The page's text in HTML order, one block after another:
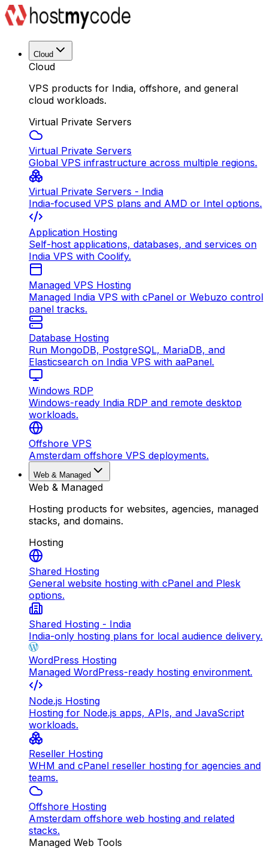
Cloud
Cloud
VPS products for India, offshore, and general
cloud workloads.
Virtual Private Servers
Virtual Private Servers
Global VPS infrastructure across multiple regions.
Virtual Private Servers - India
India-focused VPS plans and AMD or Intel options.
Application Hosting
Self-host applications, databases, and services on
India VPS with Coolify.
Managed VPS Hosting
Managed India VPS with cPanel or Webuzo control
panel tracks.
Database Hosting
Run MongoDB, PostgreSQL, MariaDB, and
Elasticsearch on India VPS with aaPanel.
Windows RDP
Windows-ready India RDP and remote desktop
workloads.
Offshore VPS
Amsterdam offshore VPS deployments.
Web & Managed
Web & Managed
Hosting products for websites, agencies, managed
stacks, and domains.
Hosting
Shared Hosting
General website hosting with cPanel and Plesk
options.
Shared Hosting - India
India-only hosting plans for local audience delivery.
WordPress Hosting
Managed WordPress-ready hosting environment.
Node.js Hosting
Hosting for Node.js apps, APIs, and JavaScript
workloads.
Reseller Hosting
WHM and cPanel reseller hosting for agencies and
teams.
Offshore Hosting
Amsterdam offshore web hosting and related
stacks.
Managed Web Tools